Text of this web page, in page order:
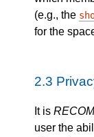
(e.g., the
for the
2.3
It is
user the